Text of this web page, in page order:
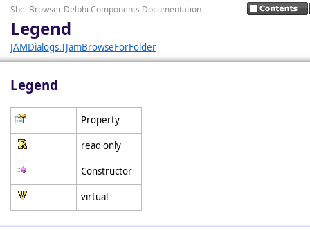
ShellBrowser Delphi Components Documentation
Legend
JAMDialogs.TJamBrowseForFolder
Legend
Property
read only
Constructor
virtual